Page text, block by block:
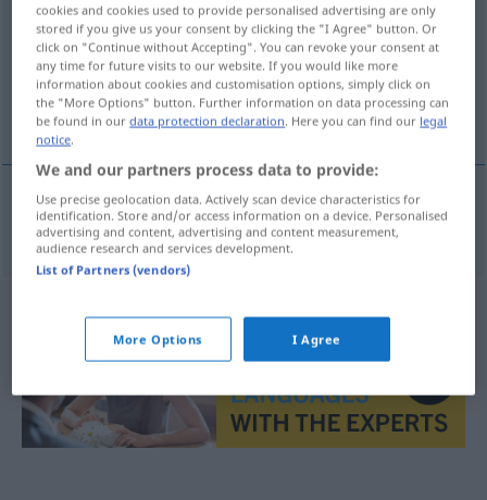
Overview of all translations
(For more details, click/tap on the translation)
guerra fratricida
guerraffratricida Bruderkrieg
cookies and cookies used to provide personalised advertising are only
stored if you give us your consent by clicking the "I Agree" button. Or
click on "Continue without Accepting". You can revoke your consent at
any time for future visits to our website. If you would like more
information about cookies and customisation options, simply click on
the "More Options" button. Further information on data processing can
be found in ourdata protection declaration. Here you can find our legal
notice.
We and our partners process data to provide:
Use precise geolocation data. Actively scan device characteristics for
identification. Store and/or access information on a device. Personalised
advertising and content, advertising and content measurement,
audience research and services development.
List of Partners (vendors)
More Options I Agree